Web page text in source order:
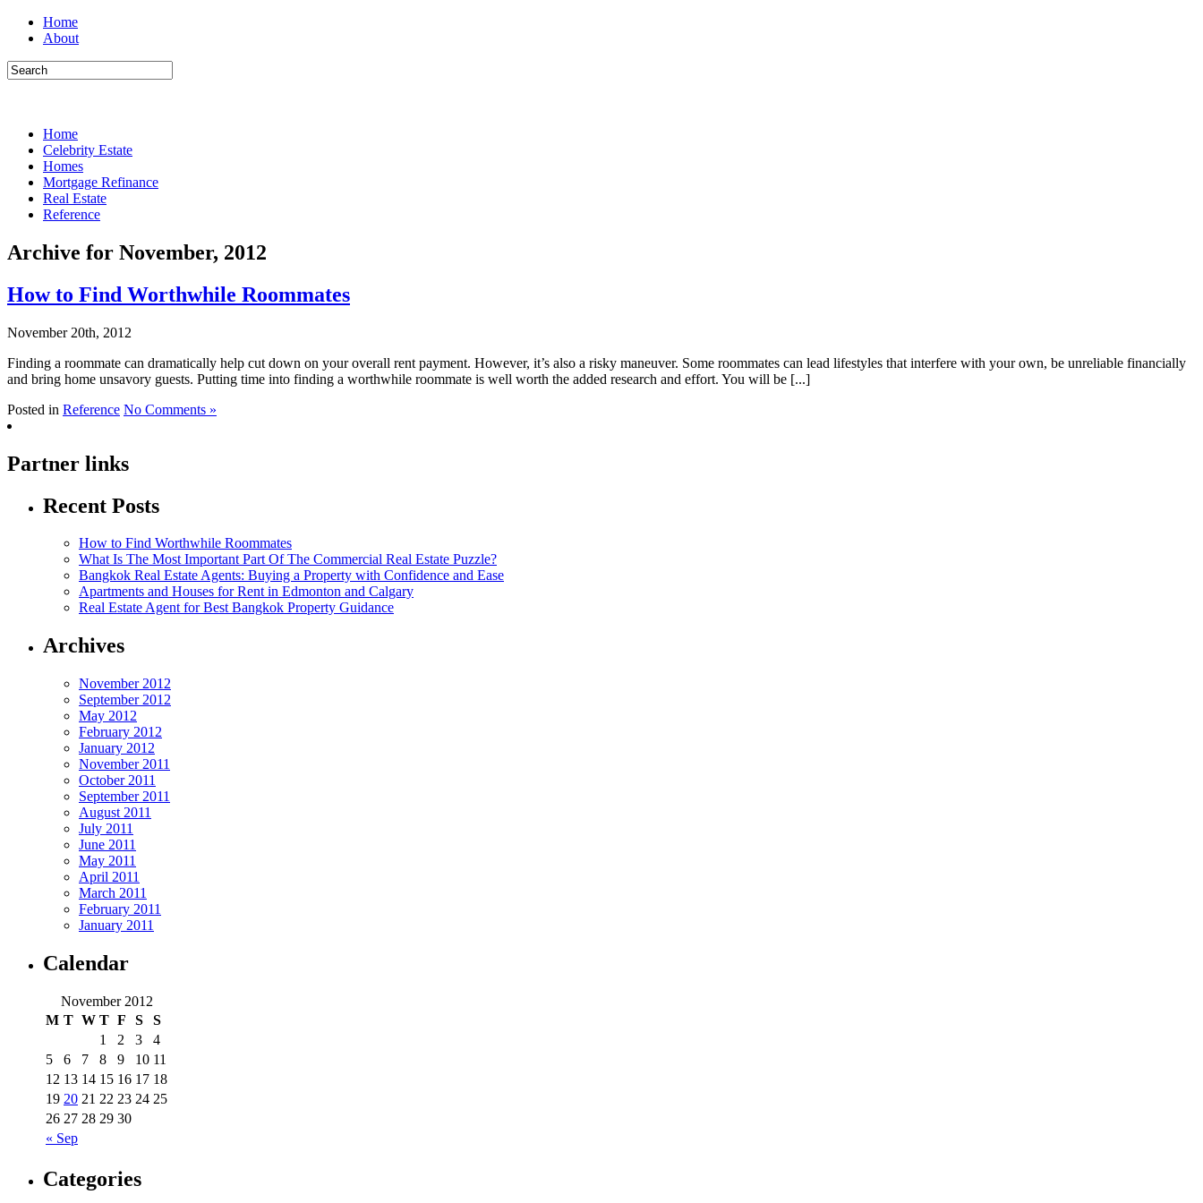
Home
About
Home
Celebrity Estate
Homes
Mortgage Refinance
Real Estate
Reference
Archive for November, 2012
How to Find Worthwhile Roommates
November 20th, 2012
Finding a roommate can dramatically help cut down on your overall rent payment. However, it’s also a risky maneuver. Some roommates can lead lifestyles that interfere with your own, be unreliable financially
and bring home unsavory guests. Putting time into finding a worthwhile roommate is well worth the added research and effort. You will be [...]
Posted in Reference No Comments »
Partner links
Recent Posts
How to Find Worthwhile Roommates
What Is The Most Important Part Of The Commercial Real Estate Puzzle?
Bangkok Real Estate Agents: Buying a Property with Confidence and Ease
Apartments and Houses for Rent in Edmonton and Calgary
Real Estate Agent for Best Bangkok Property Guidance
Archives
November 2012
September 2012
May 2012
February 2012
January 2012
November 2011
October 2011
September 2011
August 2011
July 2011
June 2011
May 2011
April 2011
March 2011
February 2011
January 2011
Calendar
November 2012
M T W T F S S
« Sep
1 2 3
4
5
6 7 8 9 10 11
12 13 14 15 16 17 18
19 20 21 22 23 24 25
26 27 28 29 30
Categories